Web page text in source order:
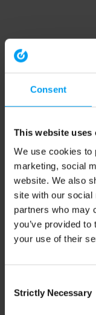
Consent
This website uses
We use cookies to
marketing, social
website. We also
site with our social
partners who may
you’ve provided to
your use of their
Selection
Strictly Necessary